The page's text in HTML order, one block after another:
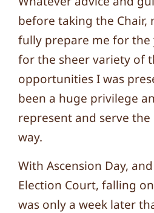
before taking the Chair,
fully prepare me for the
for the sheer variety of
opportunities I was
been a huge privilege
represent and serve
way.
With Ascension Day,
Election Court, falling
was only a week later